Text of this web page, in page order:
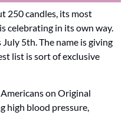
250 candles, its most
celebrating in its own way.
5th. The name is giving
list is sort of exclusive
on Original
high blood pressure,